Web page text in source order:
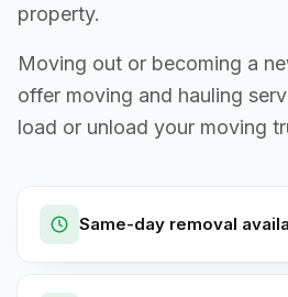
property.
Moving out or becoming a
offer moving and hauling
load or unload your moving
Same-day removal